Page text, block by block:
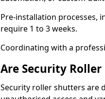
Pre-installation processes,
require 1 to 3 weeks.
Coordinating with a
Are Security
Security roller shutters are